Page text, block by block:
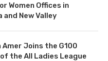
Women Offices in
and New Valley
Amer Joins the G100
the All Ladies League